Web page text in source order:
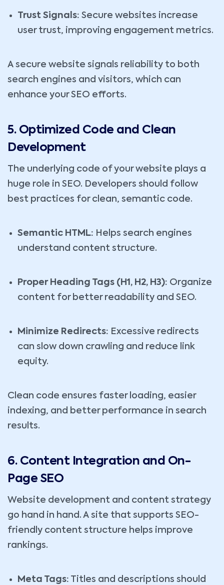
Trust Signals: Secure websites increase
user trust, improving engagement metrics.
A secure website signals reliability to both
search engines and visitors, which can
enhance your SEO efforts.
5. Optimized Code and Clean
Development
The underlying code of your website plays a
huge role in SEO. Developers should follow
best practices for clean, semantic code.
Semantic HTML: Helps search engines
understand content structure.
Proper Heading Tags (H1, H2, H3): Organize
content for better readability and SEO.
Minimize Redirects: Excessive redirects
can slow down crawling and reduce link
equity.
Clean code ensures faster loading, easier
indexing, and better performance in search
results.
6. Content Integration and On-
Page SEO
Website development and content strategy
go hand in hand. A site that supports SEO-
friendly content structure helps improve
rankings.
Meta Tags: Titles and descriptions should